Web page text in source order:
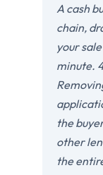
A cash
chain,
your
minute.
the
other
the